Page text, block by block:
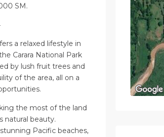
SM.
a relaxed lifestyle in
Carara National Park
by lush fruit trees and
of the area, all on a
the most of the land
natural beauty.
Pacific beaches,